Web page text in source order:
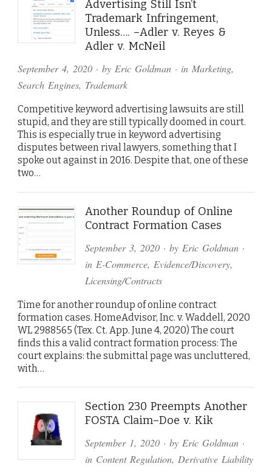
Advertising Still Isn’t
Trademark Infringement,
Unless…. –Adler v. Reyes &
Adler v. McNeil
September 4, 2020 · by Eric Goldman · in Marketing,
Search Engines, Trademark
Competitive keyword advertising lawsuits are still
stupid, and they are still typically doomed in court.
This is especially true in keyword advertising
disputes between rival lawyers, something that I
spoke out against in 2016. Despite that, one of these
two…
Another Roundup of Online
Contract Formation Cases
September 3, 2020· by Eric Goldman·
in E-Commerce, Evidence/Discovery,
Licensing/Contracts
Time for another roundup of online contract
formation cases. HomeAdvisor, Inc. v. Waddell, 2020
WL 2988565 (Tex. Ct. App. June 4, 2020) The court
finds this a valid contract formation process: The
court explains: the submittal page was uncluttered,
with…
Section 230 Preempts Another
FOSTA Claim–Doe v. Kik
September 1, 2020· by Eric Goldman·
in Content Regulation, Derivative Liability